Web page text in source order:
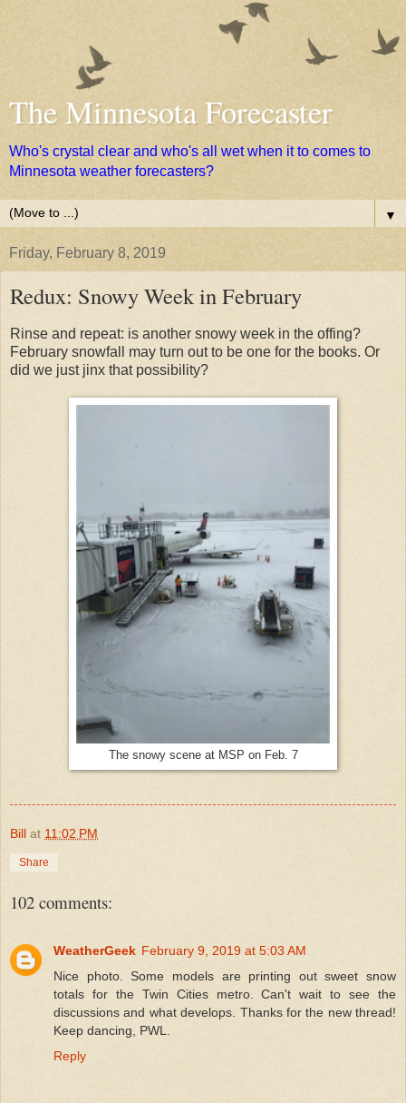
The Minnesota Forecaster
Who's crystal clear and who's all wet when it to comes to
Minnesota weather forecasters?
▼
Friday, February 8, 2019
Redux: Snowy Week in February
Rinse and repeat: is another snowy week in the offing?
February snowfall may turn out to be one for the books. Or
did we just jinx that possibility?
The snowy scene at MSP on Feb. 7
Bill at 11:02 PM
Share
102 comments:
WeatherGeek February 9, 2019 at 5:03 AM
Nice photo. Some models are printing out sweet snow
totals for the Twin Cities metro. Can't wait to see the
discussions and what develops. Thanks for the new thread!
Keep dancing, PWL.
Reply